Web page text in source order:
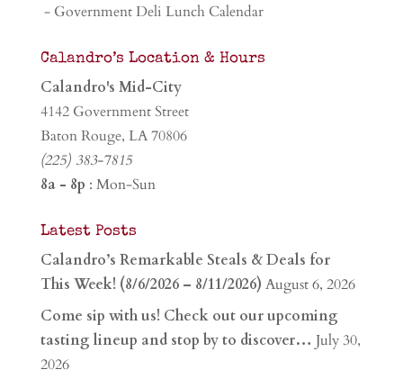
- Government Deli Lunch Calendar
Calandro’s Location & Hours
Calandro's Mid-City
4142 Government Street
Baton Rouge, LA 70806
(225) 383-7815
8a - 8p : Mon-Sun
Latest Posts
Calandro’s Remarkable Steals & Deals for
This Week! (8/6/2026 – 8/11/2026) August 6, 2026
Come sip with us! Check out our upcoming
tasting lineup and stop by to discover… July 30,
2026